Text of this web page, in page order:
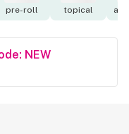
pre-roll topical
NEW